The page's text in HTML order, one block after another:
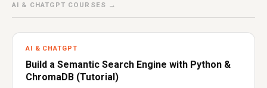
AI & CHATGPT COURSES →
AI & CHATGPT
Build a Semantic Search Engine with Python &
ChromaDB (Tutorial)